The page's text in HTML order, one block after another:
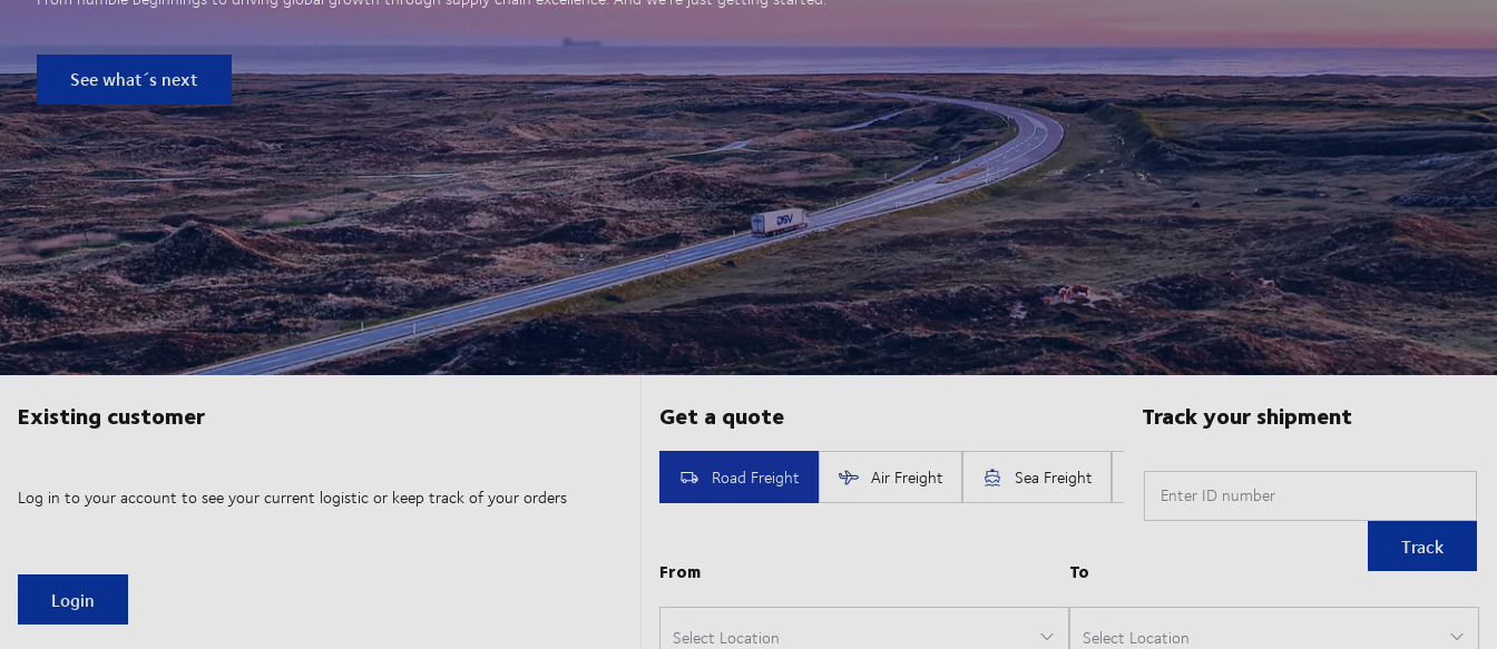
See what´s next
Existing customer
Log in to your account to see your current logistic or keep track of your orders
Login
Track your shipment
Enter ID number
Track